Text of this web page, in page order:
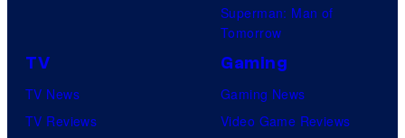
Superman: Man of
Tomorrow
TV
TV News
TV Reviews
Gaming
Gaming News
Video Game Reviews